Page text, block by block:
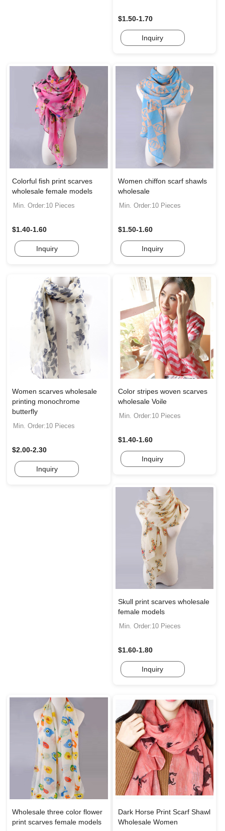
$1.50-1.70
Inquiry
Colorful fish print scarves
wholesale female models
Min. Order:10 Pieces
$1.40-1.60
Inquiry
Women chiffon scarf shawls
wholesale
Min. Order:10 Pieces
$1.50-1.60
Inquiry
Women scarves wholesale
printing monochrome
butterfly
Min. Order:10 Pieces
$2.00-2.30
Inquiry
Color stripes woven scarves
wholesale Voile
Min. Order:10 Pieces
$1.40-1.60
Inquiry
Skull print scarves wholesale
female models
Min. Order:10 Pieces
$1.60-1.80
Inquiry
Wholesale three color flower
print scarves female models
Dark Horse Print Scarf Shawl
Wholesale Women